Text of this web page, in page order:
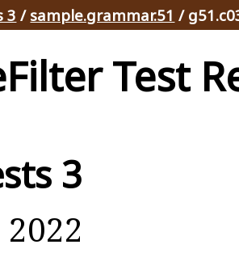
3 / sample.grammar.51 /
Test
3